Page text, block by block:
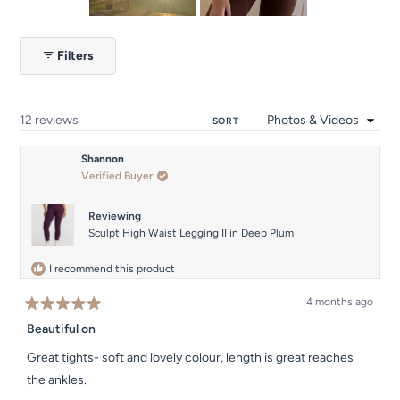
selected
Filters
12 reviews SORT
Shannon
Verified Buyer
Reviewing
Sculpt High Waist Legging II in Deep Plum
I recommend this product
Rated
5
of
5
stars
4 months ago
Beautiful on
Great tights- soft and lovely colour, length is great reaches
the ankles.
Loading...